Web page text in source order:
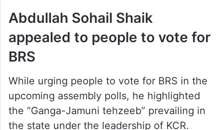
assembly constituency to expose ‘RSS’
Revanth Reddy. He also mentioned that he
would work tirelessly under the leadership
of KCR and KTR to combat communal
Abdullah Sohail Shaik
appealed to people to vote for